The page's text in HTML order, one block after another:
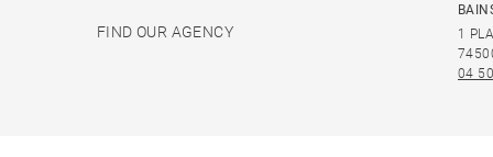
FIND OUR AGENCY
1
04